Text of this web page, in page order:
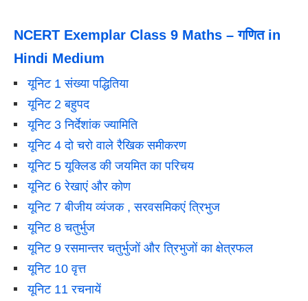
NCERT Exemplar Class 9 Maths – गणित in
Hindi Medium
यूनिट 1 संख्या पद्धितिया
यूनिट 2 बहुपद
यूनिट 3 निर्देशांक ज्यामिति
यूनिट 4 दो चरो वाले रैखिक समीकरण
यूनिट 5 यूक्लिड की जयमित का परिचय
यूनिट 6 रेखाएं और कोण
यूनिट 7 बीजीय व्यंजक , सरवसमिकएं त्रिभुज
यूनिट 8 चतुर्भुज
यूनिट 9 रसमान्तर चतुर्भुजों और त्रिभुजों का क्षेत्रफल
यूनिट 10 वृत्त
यूनिट 11 रचनायें